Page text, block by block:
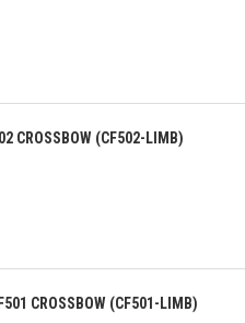
CROSSBOW (CF502-LIMB)
CROSSBOW (CF501-LIMB)